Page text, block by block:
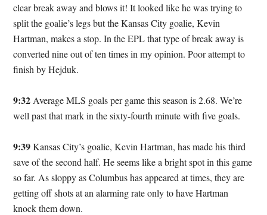
clear break away and blows it! It looked like he was trying to
split the goalie’s legs but the Kansas City goalie, Kevin
Hartman, makes a stop. In the EPL that type of break away is
converted nine out of ten times in my opinion. Poor attempt to
finish by Hejduk.
9:32 Average MLS goals per game this season is 2.68. We’re
well past that mark in the sixty-fourth minute with five goals.
9:39Kansas City’s goalie, Kevin Hartman, has made his third
save of the second half. He seems like a bright spot in this game
so far. As sloppy as Columbus has appeared at times, they are
getting off shots at an alarming rate only to have Hartman
knock them down.